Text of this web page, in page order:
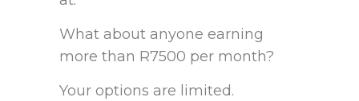
What about anyone earning
more than R7500 per month?
Your options are limited.